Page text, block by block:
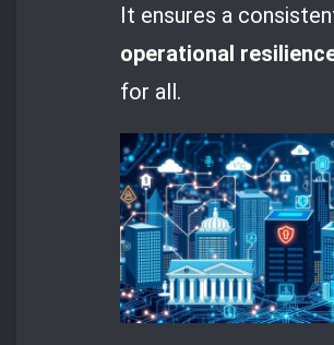
It ensures a
operational
for all.